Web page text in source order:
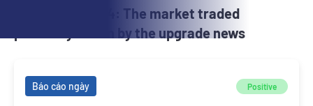
BSC Brief | 08.04: The market traded
positively driven by the upgrade news
Báo cáo ngày Positive